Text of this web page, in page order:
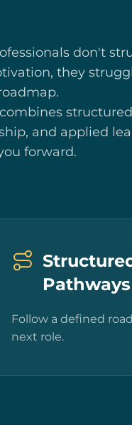
don't
they
and applied
forward.
Pathways
Follow a defined
next role.